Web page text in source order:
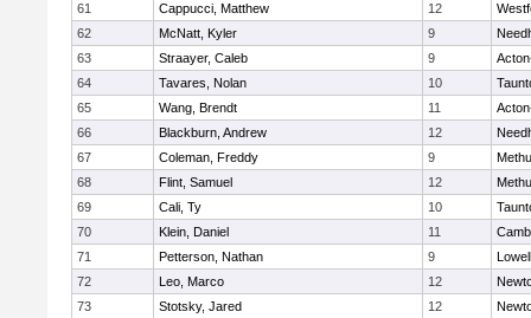
61
Cappucci, Matthew 12
62
McNatt, Kyler 9
63
Straayer, Caleb 9
64
Tavares, Nolan 10
65
Wang, Brendt 11
66
Blackburn, Andrew 12
67
Coleman, Freddy 9
68
Flint, Samuel 12
69
Cali, Ty 10
70
Klein, Daniel 11
71
Petterson, Nathan 9
Lowell
72
Leo, Marco 12
73
Stotsky, Jared 12